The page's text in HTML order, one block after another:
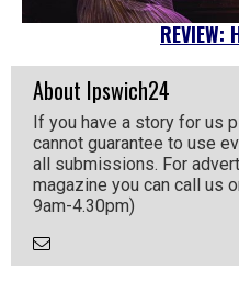
REVIEW:
About Ipswich24
If you have a story for us
cannot guarantee to use
all submissions. For
magazine you can call us
9am-4.30pm)
Email